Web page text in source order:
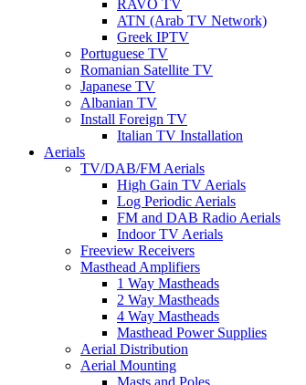
RAVO TV
ATN (Arab TV Network)
Greek IPTV
Portuguese TV
Romanian Satellite TV
Japanese TV
Albanian TV
Install Foreign TV
Italian TV Installation
Aerials
TV/DAB/FM Aerials
High Gain TV Aerials
Log Periodic Aerials
FM and DAB Radio Aerials
Indoor TV Aerials
Freeview Receivers
Masthead Amplifiers
1 Way Mastheads
2 Way Mastheads
4 Way Mastheads
Masthead Power Supplies
Aerial Distribution
Aerial Mounting